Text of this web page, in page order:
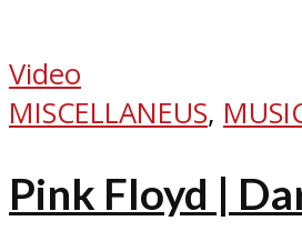
Video
MISCELLANEUS,
Pink Floyd |